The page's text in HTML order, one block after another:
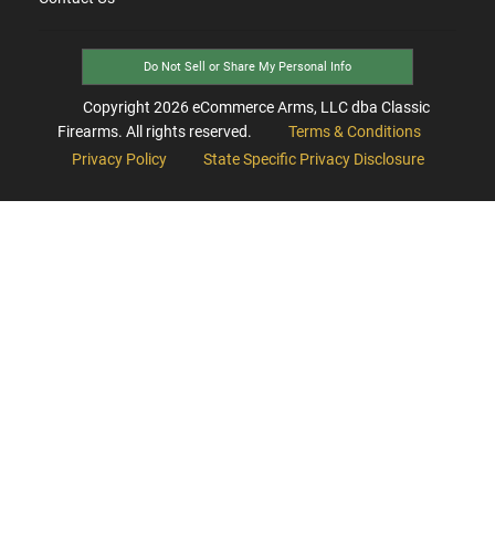
Do Not Sell or Share My Personal Info
Copyright 2026eCommerce Arms, LLC dba Classic
Firearms. All rights reserved.
Terms & Conditions
Privacy Policy
State Specific Privacy Disclosure